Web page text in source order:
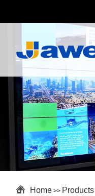
Home >> Products